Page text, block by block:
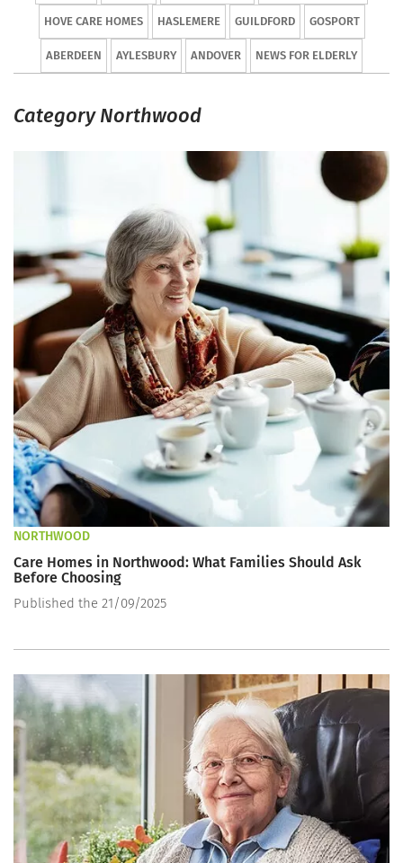
HOVE CARE HOMES HASLEMERE GUILDFORD GOSPORT
ABERDEEN AYLESBURY ANDOVER NEWS FOR ELDERLY
Category Northwood
NORTHWOOD
Care Homes in Northwood: What Families Should Ask
Before Choosing
Published the 21/09/2025